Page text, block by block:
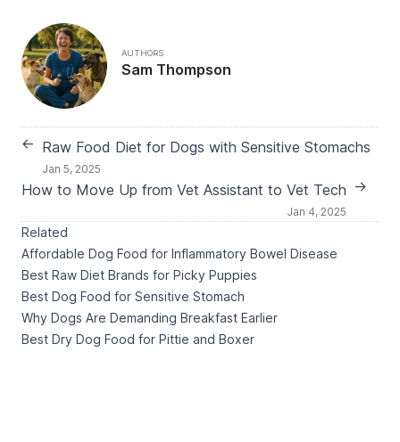
AUTHORS
Sam Thompson
← Raw Food Diet for Dogs with Sensitive Stomachs
Jan 5, 2025
How to Move Up from Vet Assistant to Vet Tech
Jan 4, 2025
→
Related
Affordable Dog Food for Inflammatory Bowel Disease
Best Raw Diet Brands for Picky Puppies
Best Dog Food for Sensitive Stomach
Why Dogs Are Demanding Breakfast Earlier
Best Dry Dog Food for Pittie and Boxer